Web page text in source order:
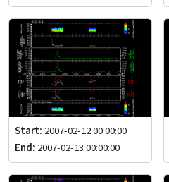
Start: 2007-02-12 00:00:00
End: 2007-02-13 00:00:00